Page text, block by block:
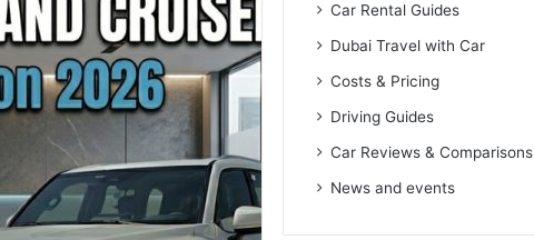
Car Rental Guides
Dubai Travel with Car
Costs & Pricing
Driving Guides
Car Reviews & Comparisons
News and events